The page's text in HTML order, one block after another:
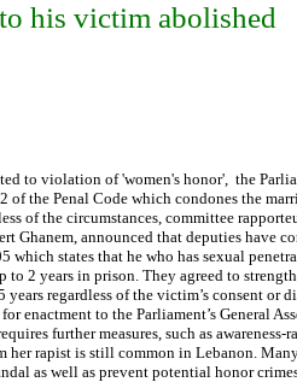
his victim abolished
to violation of 'women's honor', the
the Penal Code which condones the
of the circumstances, committee
Ghanem, announced that deputies have
which states that he who has sexual
2 years in prison. They agreed to
regardless of the victim’s consent or
enactment to the Parliament’s General
further measures, such as awareness-
her rapist is still common in Lebanon.
as well as prevent potential honor